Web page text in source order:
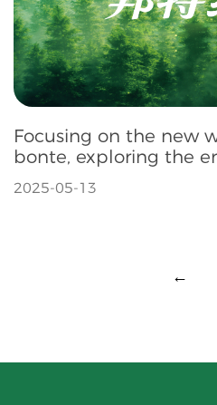
Focusing on the new
bonte, exploring the
fiber
2025-05-13
←